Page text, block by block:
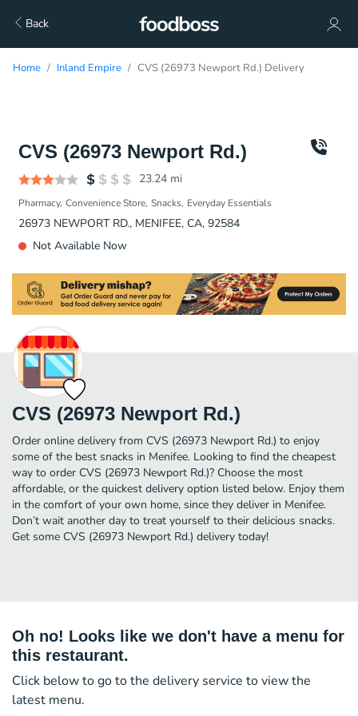
Back
Home Inland Empire CVS (26973 Newport Rd.) Delivery
CVS (26973 Newport Rd.)
23.24 mi
Pharmacy Convenience Store Snacks Everyday Essentials
26973 NEWPORT RD., MENIFEE, CA, 92584
Not Available Now
CVS (26973 Newport Rd.)
Order online delivery from CVS (26973 Newport Rd.) to enjoy
some of the best snacks in Menifee. Looking to find the cheapest
way to order CVS (26973 Newport Rd.)? Choose the most
affordable, or the quickest delivery option listed below. Enjoy them
in the comfort of your own home, since they deliver in Menifee.
Don’t wait another day to treat yourself to their delicious snacks.
Get some CVS (26973 Newport Rd.) delivery today!
Oh no! Looks like we don't have a menu for
this restaurant.
Click below to go to the delivery service to view the
latest menu.